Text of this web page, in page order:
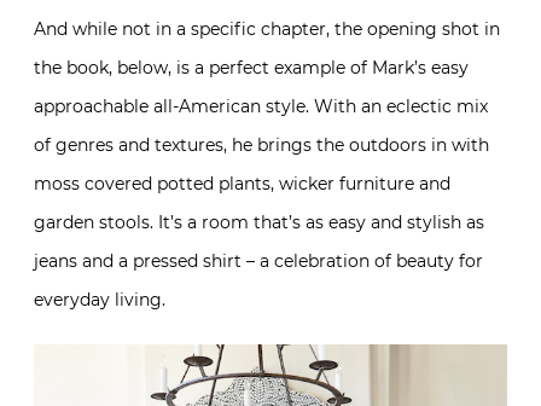
And while not in a specific chapter, the opening shot in
the book, below, is a perfect example of Mark’s easy
approachable all-American style. With an eclectic mix
of genres and textures, he brings the outdoors in with
moss covered potted plants, wicker furniture and
garden stools. It’s a room that’s as easy and stylish as
jeans and a pressed shirt – a celebration of beauty for
everyday living.